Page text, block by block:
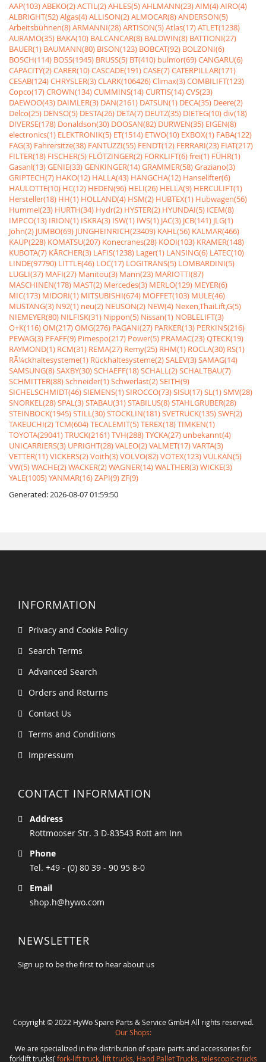
AAP(103)ABEKO(2)ACTIL(2)AHLES(5)AHLMANN(23)AIM(4)AIRO(4)
ALBRIGHT(52)Algas(4)ALLISON(2)ALMOCAR(8)ANDERSON(5)
Arbeitsbühnen(8)ARMANNI(28)ARTISON(5)Atlas(17)ATLET(1238)
AURAMO(35) BAKA(10) BALCANCAR(8) BALDWIN(8) BATTIONI(27)
BAUER(1) BAUMANN(80) BISON(123) BOBCAT(92) BOLZONI(6)
BOSCH(114) BOSS(1945) BRUSS(5) BT(410) bulmor(69)CANGARU(6)
CAPACITY(2)CARER(10)CASCADE(191)CASE(7)CATERPILLAR(171)
CESAB(124)CHRYSLER(3)CLARK(106426)Climax(3)COMBILIFT(123)
Copco(17)CROWN(134)CUMMINS(14)CURTIS(14)CVS(23)
DAEWOO(43) DAIMLER(3) DAN(2161) DATSUN(1) DECA(35) Deere(2)
Delco(25) DENSO(5) DESTA(26) DETA(7) DEUTZ(35) DIETEG(10)div(18)
DIVERSE(178) Donaldson(30) DOOSAN(82) DURWEN(35) EIGEN(8)
electronics(1) ELEKTRONIK(5) ET(1514) ETWO(10) EXBOX(1) FABA(122)
FAG(3) Fahrersitze(38) FANTUZZI(55) FENDT(12) FERRARI(23) FIAT(217)
FILTER(18) FISCHER(5) FLÖTZINGER(2) FORKLIFT(6)frei(1) FÜHR(1)
Gasanl(13)GENIE(33)GENKINGER(14)GRAMMER(58)Graziano(3)
GRIPTECH(7) HAKO(12) HALLA(43) HANGCHA(12) Hanselifter(6)
HAULOTTE(10) HC(12) HEDEN(96) HELI(26) HELLA(9) HERCULIFT(1)
Hersteller(18) HH(1) HOLLAND(4) HSM(2) HUBTEX(1) Hubwagen(56)
Hummel(23) HURTH(34) Hydr(2) HYSTER(2) HYUNDAI(5) ICEM(8)
IMPCO(13) IRION(1) ISKRA(3) ISW(1) IWS(1) JAC(3) JCB(141) JLG(1)
John(2) JUMBO(69) JUNGHEINRICH(23409) KAHL(56) KALMAR(466)
KAUP(228) KOMATSU(207) Konecranes(28) KOOI(103) KRAMER(148)
KUBOTA(7) KÃRCHER(3) LAFIS(1238) Lager(1) LANSING(6) LATEC(10)
LINDE(97790) LITTLE(46) LOC(17) LOGITRANS(5) LOMBARDINI(5)
LUGLI(37) MAFI(27) Manitou(3) Mann(23) MARIOTTI(87)
MASCHINEN(178) MAST(2) Mercedes(3) MERLO(129) MEYER(6)
MIC(173) MIDORI(1) MITSUBISHI(674) MOFFET(103) MULE(46)
MUSTANG(3) N92(1) neu(2) NEUSON(2) NEW(4) Nexen,ThaiLift,G(5)
NIEMEYER(80) NILFISK(31) Nippon(5) Nissan(1) NOBLELIFT(3)
O+K(116)OM(217)OMG(276) PAGANI(27) PARKER(13) PERKINS(216)
PEWAG(3) PFAFF(9) Pimespo(217) Power(5) PRAMAC(23)QTECK(19)
RAYMOND(1) RCM(31) REMA(27) Remy(25) RHM(1) ROCLA(30) RS(1)
RÃ¼ckhaltesysteme(1) Rückhaltesysteme(2)SALEV(3)SAMAG(14)
SAMSUNG(8)SAXBY(30)SCHAEFF(18)SCHALL(2)SCHALTBAU(7)
SCHMITTER(88)Schneider(1)Schwerlast(2)SEITH(9)
SICHELSCHMIDT(46)SIEMENS(1)SIROCCO(73)SISU(17)SL(1)SMV(28)
SNORKEL(28)SPAL(3)STABAU(31)STABILUS(8)STAHLGRUBER(28)
STEINBOCK(1945)STILL(30)STÖCKLIN(181)SVETRUCK(135)SWF(2)
TAKEUCHI(2)TCM(604)TECALEMIT(5)TEREX(18)TIMKEN(1)
TOYOTA(29041)TRUCK(2161)TVH(288)TYCKA(27) unbekannt(4)
UNICARRIERS(3) UPRIGHT(28)VALEO(2)VALMET(17)VARTA(3)
VETTER(11)VICKERS(2)Voith(3)VOLVO(82)VOTEX(123)VULKAN(5)
VW(5)WACHE(2)WACKER(2)WAGNER(14)WALTHER(3)WICKE(3)
YALE(1005)YANMAR(16)ZAPI(9)ZF(9)
Generated: 2026-08-07 01:59:50
INFORMATION
Privacy and Cookie Policy
Search Terms
Advanced Search
Orders and Returns
Contact Us
Terms and Conditions
Impressum
CONTACT INFORMATION
Address
Rottmooser Str. 3 D-83543 Rott am Inn
Phone
Tel. +49 - (0) 80 39 - 90 95 8-0
Email
shop.h@hywo.com
NEWSLETTER
Sign up to be the first to hear about us
Copyright © 2022 HyWo Spare Parts & Service GmbH All rights reserved.
Our Shops:
We are specialized in the distribution of spare parts and accessories for
forklift trucks( fork-lift truck, lift trucks Hand Pallet Trucks, telescopic-trucks